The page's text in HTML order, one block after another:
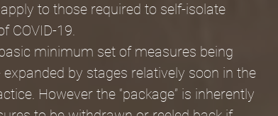
to those required to self-isolate
COVID-19.
minimum set of measures being
by stages relatively soon in the
However the “package” is inherently